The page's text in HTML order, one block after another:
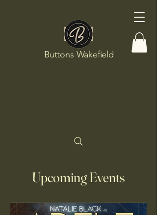
Buttons Wakefield
Upcoming Events